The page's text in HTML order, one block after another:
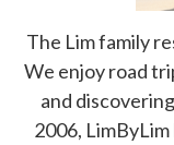
The Lim family
We enjoy road
and
2006,